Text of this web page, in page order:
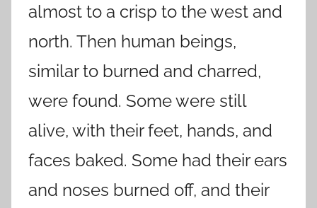
almost to a crisp to the west and
north. Then human beings,
similar to burned and charred,
were found. Some were still
alive, with their feet, hands, and
faces baked. Some had their ears
and noses burned off, and their